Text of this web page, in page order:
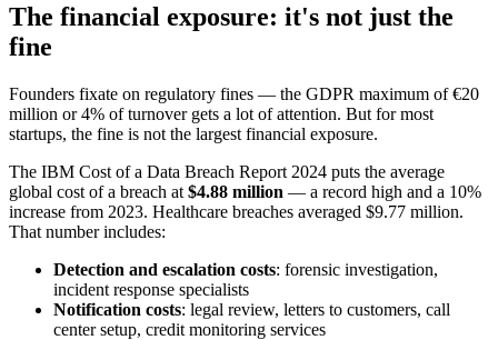
The financial exposure: it's not just the
fine
Founders fixate on regulatory fines — the GDPR maximum of €20
million or 4% of turnover gets a lot of attention. But for most
startups, the fine is not the largest financial exposure.
The IBM Cost of a Data Breach Report 2024 puts the average
global cost of a breach at $4.88 million — a record high and a 10%
increase from 2023. Healthcare breaches averaged $9.77 million.
That number includes:
Detection and escalation costs: forensic investigation,
incident response specialists
Notification costs: legal review, letters to customers, call
center setup, credit monitoring services